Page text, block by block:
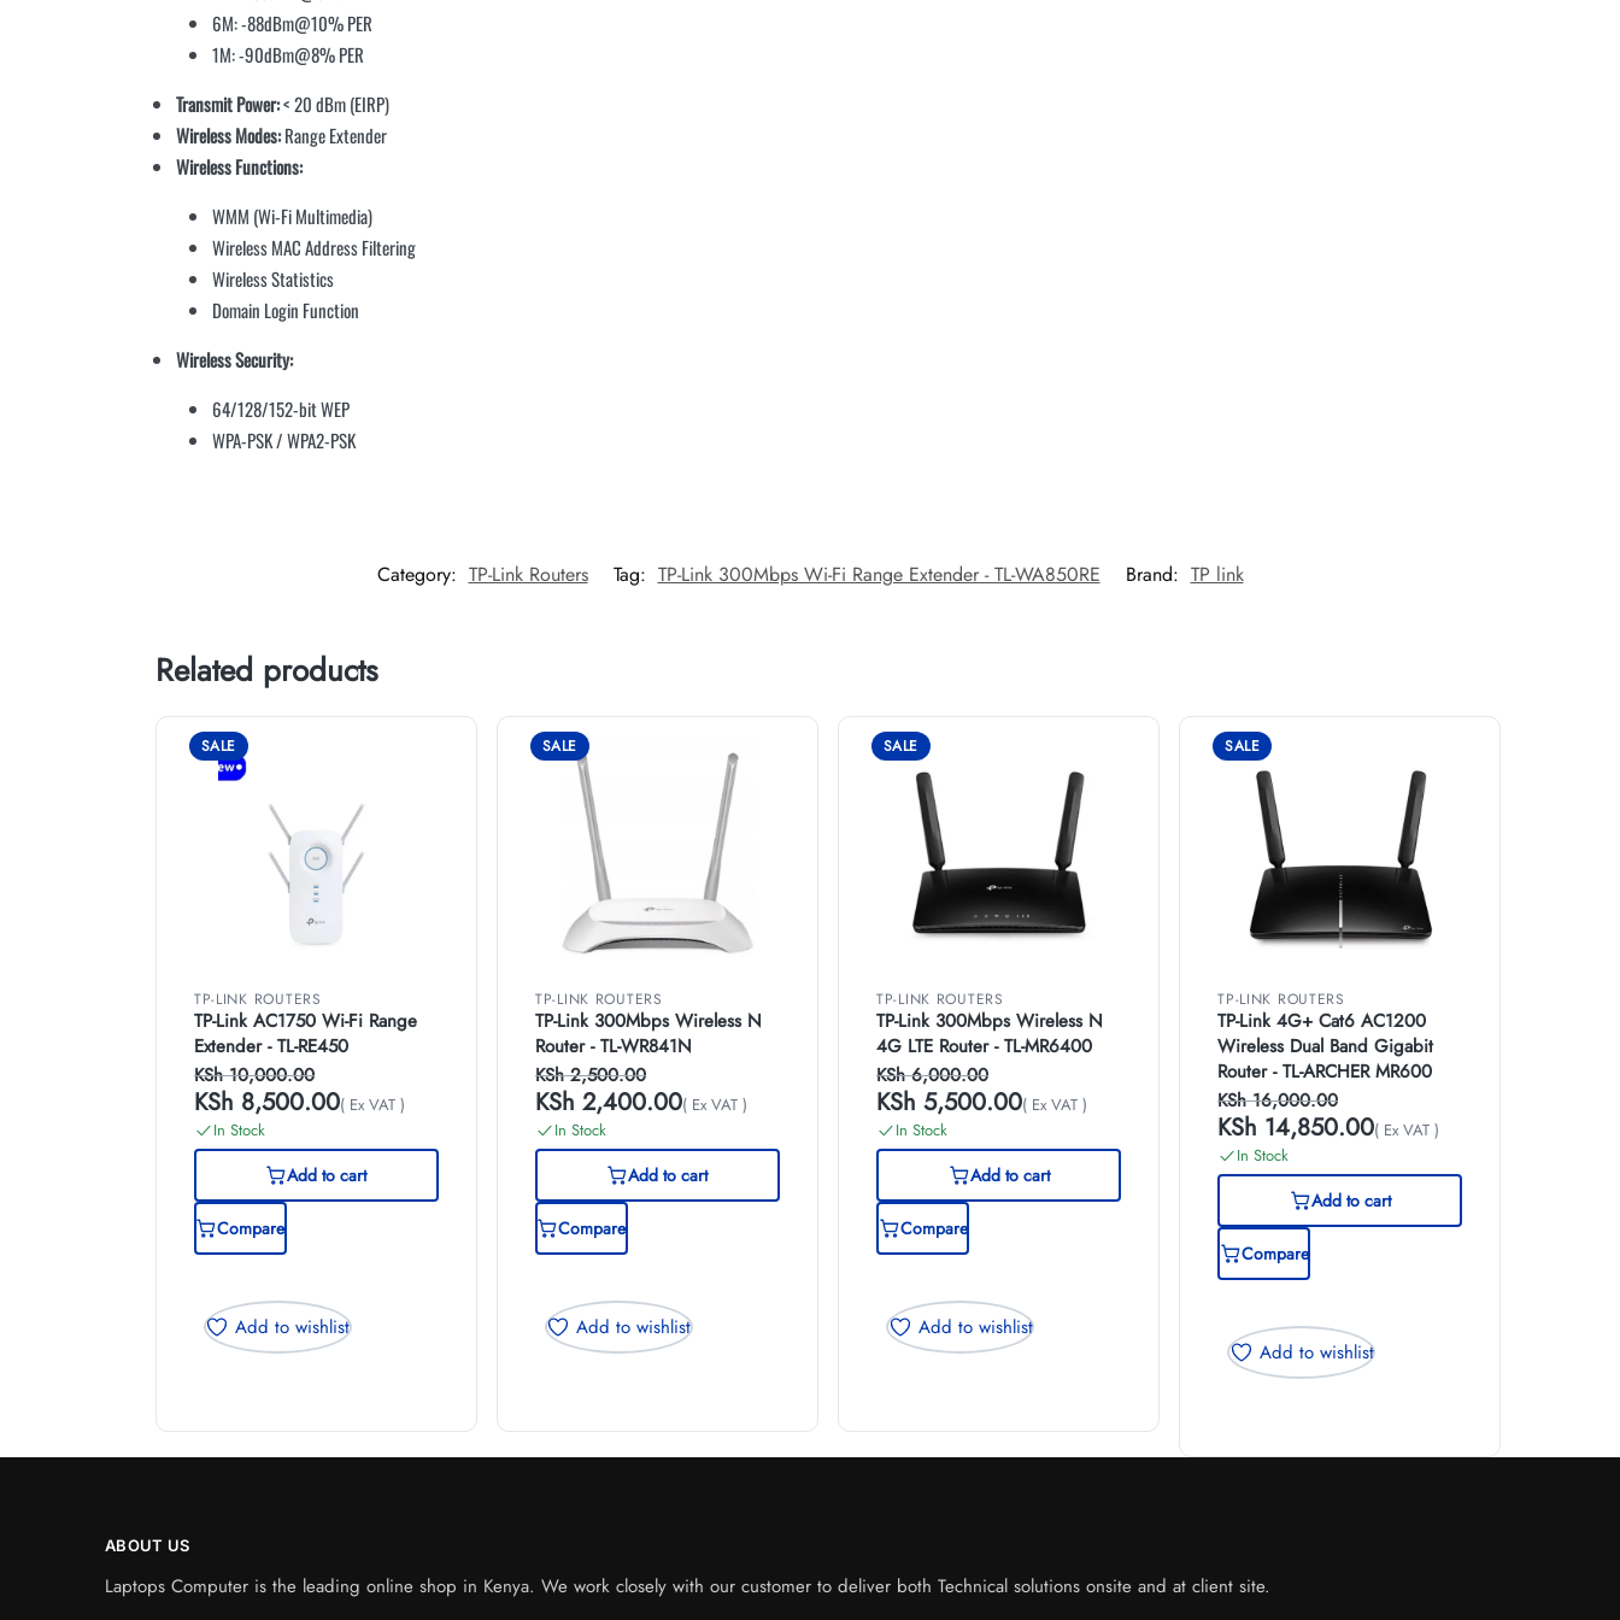
6M: -88dBm@10% PER
1M: -90dBm@8% PER
Transmit Power:< 20 dBm (EIRP)
Wireless Modes:Range Extender
Wireless Functions:
WMM (Wi-Fi Multimedia)
Wireless MAC Address Filtering
Wireless Statistics
Domain Login Function
Wireless Security:
64/128/152-bit WEP
WPA-PSK / WPA2-PSK
Category: TP-Link Routers Tag: TP-Link 300Mbps Wi-Fi Range Extender - TL-WA850RE Brand: TP link
Related products
SALE
TP-LINK ROUTERS
TP-Link AC1750 Wi-Fi Range
Extender - TL-RE450
KSh10,000.00
KSh 8,500.00( Ex VAT )
In Stock
Add to cart
Compare
Add to wishlist
SALE
TP-LINK ROUTERS
TP-Link 300Mbps Wireless N
Router - TL-WR841N
KSh2,500.00
KSh 2,400.00( Ex VAT )
In Stock
Add to cart
Compare
Add to wishlist
SALE
TP-LINK ROUTERS
TP-Link 300Mbps Wireless N
4G LTE Router - TL-MR6400
KSh6,000.00
KSh 5,500.00( Ex VAT )
In Stock
Add to cart
Compare
Add to wishlist
SALE
TP-LINK ROUTERS
TP-Link 4G+ Cat6 AC1200
Wireless Dual Band Gigabit
Router - TL-ARCHER MR600
KSh16,000.00
KSh 14,850.00( Ex VAT )
In Stock
Add to cart
Compare
Add to wishlist
ABOUT US
Laptops Computer is the leading online shop in Kenya. We work closely with our customer to deliver both Technical solutions onsite and at client site.